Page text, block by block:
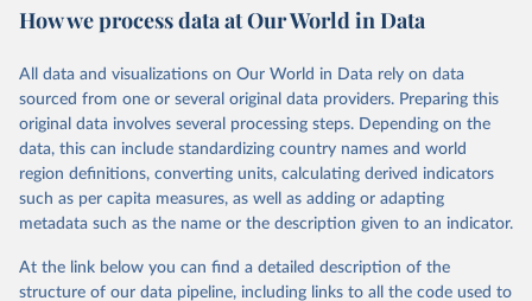
October 29, 2025
https://unstats.un.org/sdgs/dataportal
This is the citation of the original data obtained from the source,
prior to any processing or adaptation by Our World in Data. To cite
data downloaded from this page, please use the suggested citation
given in Reuse This Work below.
UN Office for Disaster Risk Reduction via UN SDG
Indicators Database
Department of Economic and Social Affairs (accessed
2025). More information available at:
How we process data at Our World in Data
All data and visualizations on Our World in Data rely on data
sourced from one or several original data providers. Preparing this
original data involves several processing steps. Depending on the
data, this can include standardizing country names and world
region definitions, converting units, calculating derived indicators
such as per capita measures, as well as adding or adapting
metadata such as the name or the description given to an indicator.
At the link below you can find a detailed description of the
structure of our data pipeline, including links to all the code used to